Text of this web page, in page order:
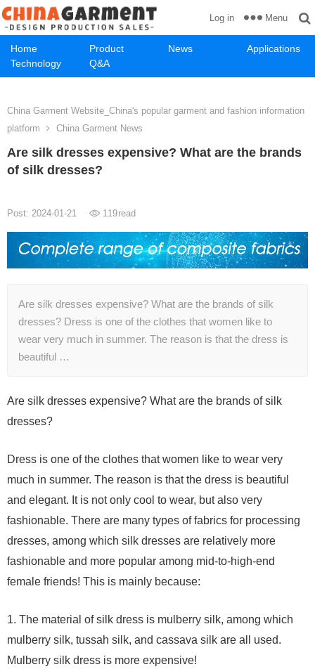
Home Product News
Applications
Technology
Q&A
Log in Menu
China Garment Website_China's popular garment and fashion information
platform
China Garment News
Are silk dresses expensive? What are the brands
of silk dresses?
Post: 2024-01-21 119read
Are silk dresses expensive? What are the brands of silk
dresses? Dress is one of the clothes that women like to
wear very much in summer. The reason is that the dress is
beautiful …
Are silk dresses expensive? What are the brands of silk
dresses?
Dress is one of the clothes that women like to wear very
much in summer. The reason is that the dress is beautiful
and elegant. It is not only cool to wear, but also very
fashionable. There are many types of fabrics for processing
dresses, among which silk dresses are relatively more
fashionable and more popular among mid-to-high-end
female friends! This is mainly because:
1. The material of silk dress is mulberry silk, among which
mulberry silk, tussah silk, and cassava silk are all used.
Mulberry silk dress is more expensive!